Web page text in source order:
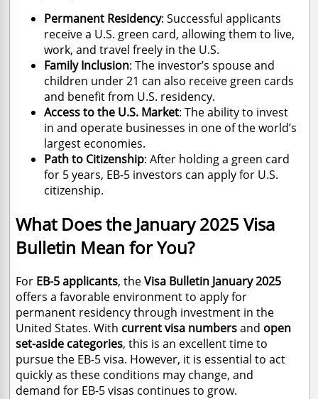
Permanent Residency: Successful applicants
receive a U.S. green card, allowing them to live,
work, and travel freely in the U.S.
Family Inclusion: The investor’s spouse and
children under 21 can also receive green cards
and benefit from U.S. residency.
Access to the U.S. Market: The ability to invest
in and operate businesses in one of the world’s
largest economies.
Path to Citizenship: After holding a green card
for 5 years, EB-5 investors can apply for U.S.
citizenship.
What Does the January 2025 Visa
Bulletin Mean for You?
For EB-5 applicants, theVisa Bulletin January 2025
offers a favorable environment to apply for
permanent residency through investment in the
United States. With current visa numbersand open
set-aside categories, this is an excellent time to
pursue the EB-5 visa. However, it is essential to act
quickly as these conditions may change, and
demand for EB-5 visas continues to grow.